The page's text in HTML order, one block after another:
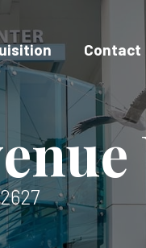
Contact